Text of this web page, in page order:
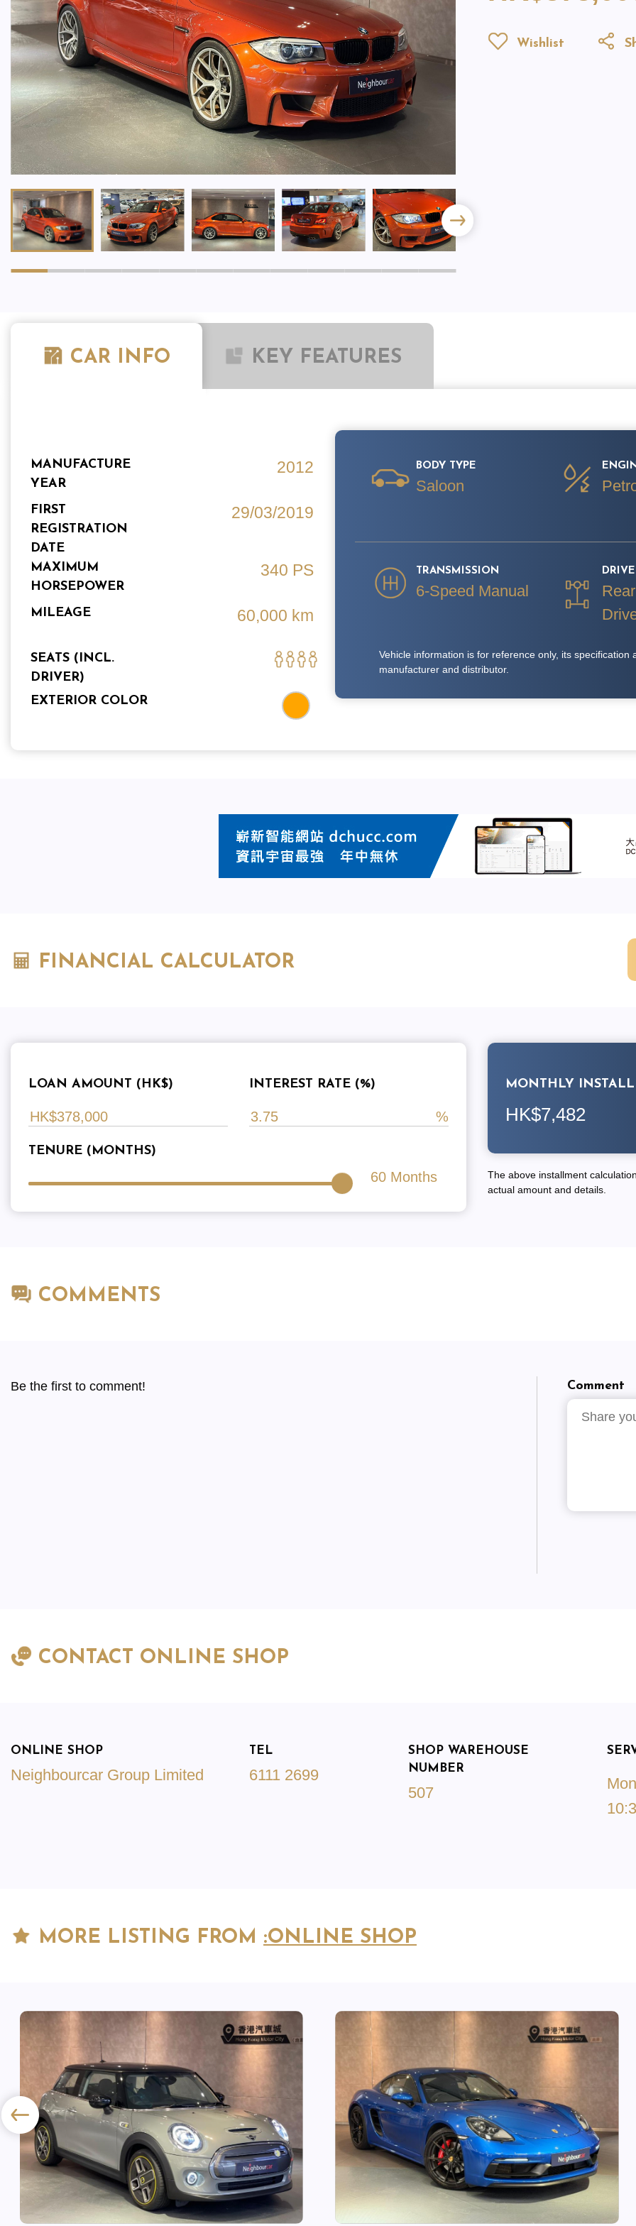
Wishlist
CAR INFO KEY FEATURES
MANUFACTURE
YEAR
2012
FIRST
REGISTRATION
DATE
29/03/2019
MAXIMUM
HORSEPOWER
340 PS
MILEAGE 60,000 km
SEATS (INCL.
DRIVER)
EXTERIOR COLOR
BODY TYPE
Saloon
TRANSMISSION
6-Speed Manual
Vehicle information is for reference only, its
manufacturer and distributor.
FINANCIAL CALCULATOR
LOAN AMOUNT (HK$) INTEREST RATE (%)
TENURE (MONTHS)
60 Months
MONTHLY
HK$7,482
The above installment
actual amount and details.
COMMENTS
Be the first to comment! Comment
CONTACT ONLINE SHOP
ONLINE SHOP
Neighbourcar Group Limited
TEL
6111 2699
SHOP WAREHOUSE
NUMBER
507
MORE LISTING FROM :ONLINE SHOP